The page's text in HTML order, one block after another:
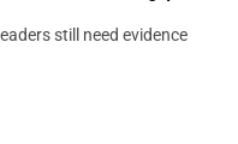
still need evidence